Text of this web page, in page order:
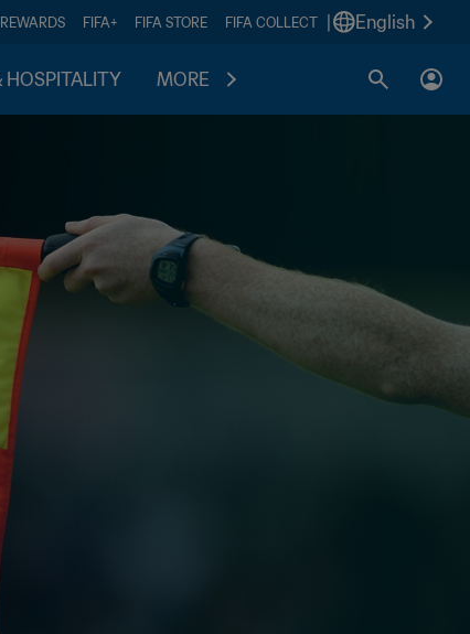
FIFA+ FIFA STORE FIFA COLLECT English
HOSPITALITY MORE